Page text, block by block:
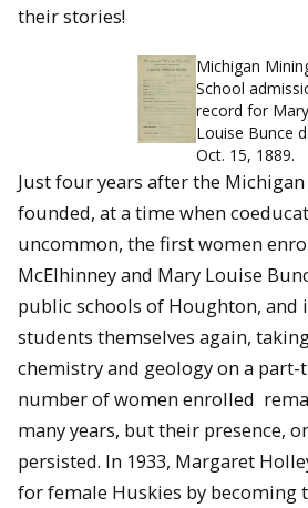
their stories!
Michigan
School
record for Mary
Louise Bunce
Oct. 15, 1889.
Just four years after the
founded, at a time when
uncommon, the first women
McElhinney and Mary Louise
public schools of Houghton, and
students themselves again,
chemistry and geology on a part-
number of women enrolled
many years, but their presence,
persisted. In 1933, Margaret
for female Huskies by becoming